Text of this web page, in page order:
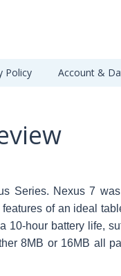
Policy Account &
Series. Nexus 7
of an ideal
hour battery life,
8MB or 16MB all